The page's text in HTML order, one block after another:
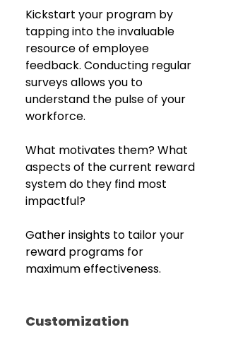
Kickstart your program by
tapping into the invaluable
resource of employee
feedback. Conducting regular
surveys allows you to
understand the pulse of your
workforce.
What motivates them? What
aspects of the current reward
system do they find most
impactful?
Gather insights to tailor your
reward programs for
maximum effectiveness.
Customization